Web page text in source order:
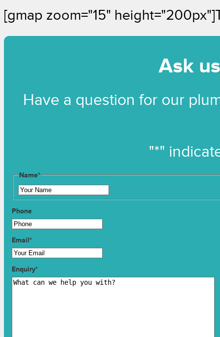
[gmap zoom="15"
Ask
Have a question for our
"*"
Name*
Phone
Email*
Enquiry*